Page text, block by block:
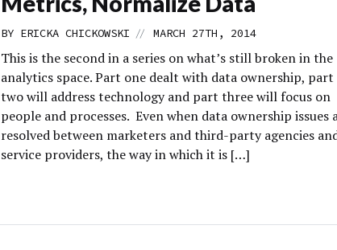
BY ERICKA CHICKOWSKI // MARCH 27TH, 2014
This is the second in a series on what’s still broken in the
analytics space. Part one dealt with data ownership, part
two will address technology and part three will focus on
people and processes. Even when data ownership issues
resolved between marketers and third-party agencies
service providers, the way in which it is […]